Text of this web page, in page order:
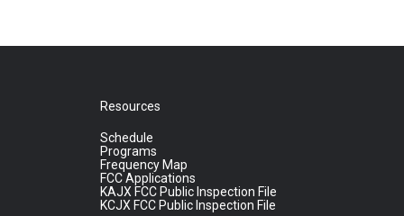
Resources
Schedule
Programs
Frequency Map
FCC Applications
KAJX FCC Public Inspection File
KCJX FCC Public Inspection File